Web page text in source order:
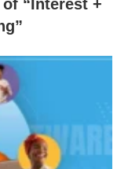
“Interest +